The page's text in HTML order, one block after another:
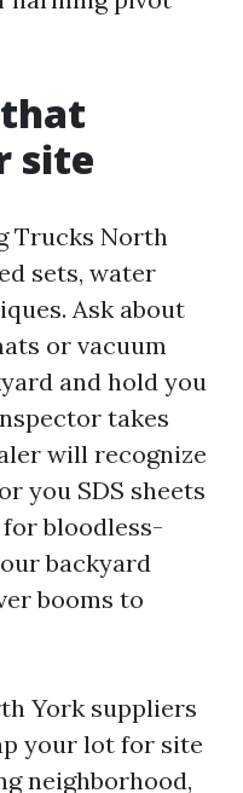
site
Trucks North
sets, water
Ask about
or vacuum
and hold you
takes
will recognize
you SDS sheets
bloodless-
backyard
booms to
York suppliers
your lot for site
neighborhood,